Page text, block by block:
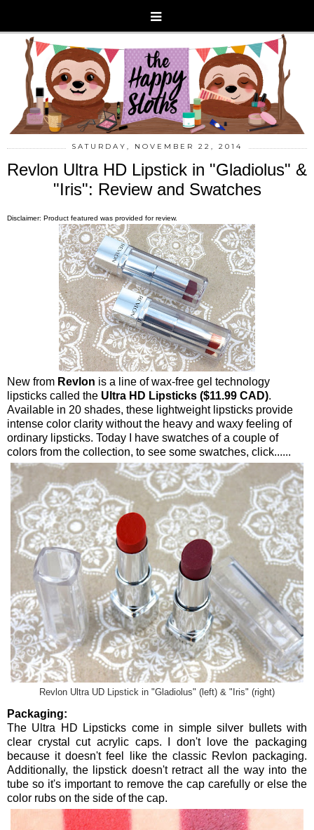
SATURDAY, NOVEMBER 22, 2014
Revlon Ultra HD Lipstick in "Gladiolus" &
"Iris": Review and Swatches
Disclaimer: Product featured was provided for review.
New from Revlon is a line of wax-free gel technology
lipsticks called the Ultra HD Lipsticks ($11.99 CAD).
Available in 20 shades, these lightweight lipsticks provide
intense color clarity without the heavy and waxy feeling of
ordinary lipsticks. Today I have swatches of a couple of
colors from the collection, to see some swatches, click......
Revlon Ultra UD Lipstick in "Gladiolus" (left) & "Iris" (right)
Packaging:
The Ultra HD Lipsticks come in simple silver bullets with
clear crystal cut acrylic caps. I don't love the packaging
because it doesn't feel like the classic Revlon packaging.
Additionally, the lipstick doesn't retract all the way into the
tube so it's important to remove the cap carefully or else the
color rubs on the side of the cap.